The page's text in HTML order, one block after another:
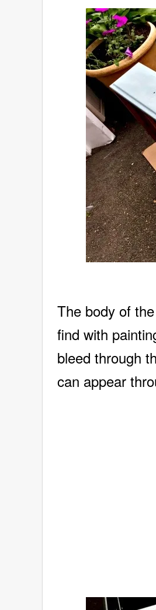
The body of
find with
bleed through
can appear